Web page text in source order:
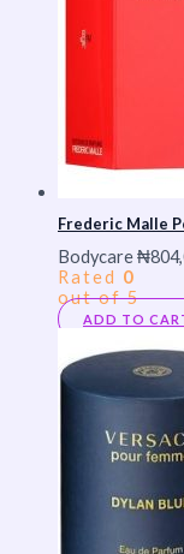
Frederic Malle
Bodycare₦
Rated 0
out of 5
ADD TO